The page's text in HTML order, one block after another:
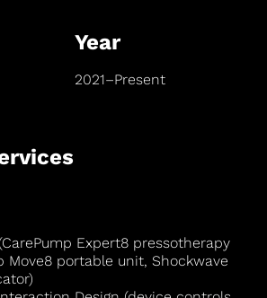
Year
2021–Present
Expert8 pressotherapy
Move8 portable unit, Shockwave